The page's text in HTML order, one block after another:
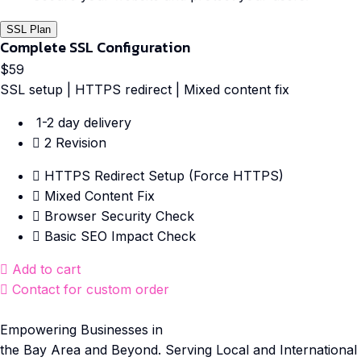
SSL Plan
Complete SSL Configuration
$59
SSL setup | HTTPS redirect | Mixed content fix
1-2 day delivery
2 Revision
HTTPS Redirect Setup (Force HTTPS)
Mixed Content Fix
Browser Security Check
Basic SEO Impact Check
Add to cart
Contact for custom order
Empowering Businesses in
the Bay Area and Beyond. Serving Local and International